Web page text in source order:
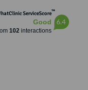
ServiceScore™
Good
102interactions
6.4